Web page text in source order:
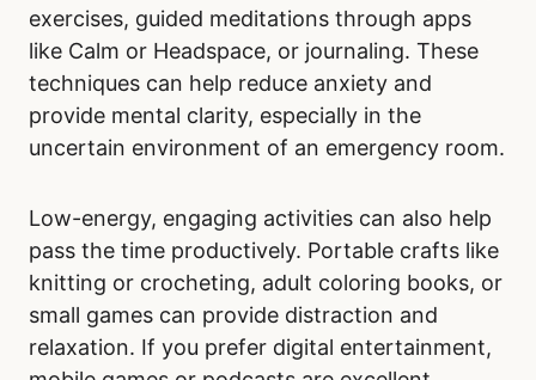
exercises, guided meditations through apps
like Calm or Headspace, or journaling. These
techniques can help reduce anxiety and
provide mental clarity, especially in the
uncertain environment of an emergency room.
Low-energy, engaging activities can also help
pass the time productively. Portable crafts like
knitting or crocheting, adult coloring books, or
small games can provide distraction and
relaxation. If you prefer digital entertainment,